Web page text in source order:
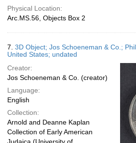
Physical Location:
Arc.MS.56, Objects Box 2
7. 3D Object; Jos Schoeneman & Co.;
United States; undated
Creator:
Jos Schoeneman & Co. (creator)
Language:
English
Collection:
Arnold and Deanne Kaplan
Collection of Early American